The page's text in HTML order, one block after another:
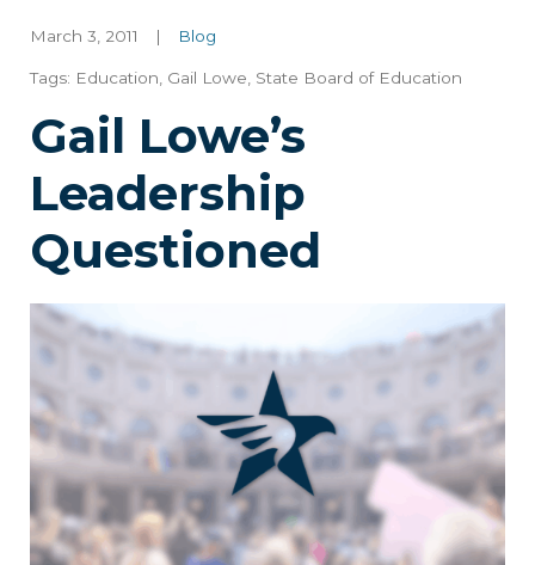
March 3, 2011 | Blog
Tags: Education Gail Lowe State Board of Education
Gail Lowe’s
Leadership
Questioned